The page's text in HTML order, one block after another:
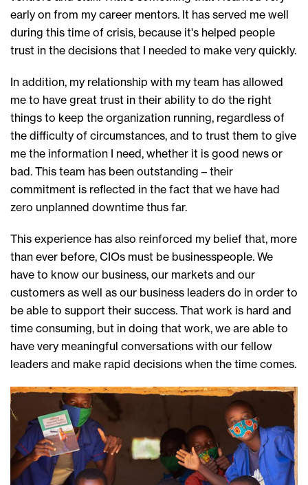
early on from my career mentors. It has served me well
during this time of crisis, because it's helped people
trust in the decisions that I needed to make very quickly.
In addition, my relationship with my team has allowed
me to have great trust in their ability to do the right
things to keep the organization running, regardless of
the difficulty of circumstances, and to trust them to give
me the information I need, whether it is good news or
bad. This team has been outstanding – their
commitment is reflected in the fact that we have had
zero unplanned downtime thus far.
This experience has also reinforced my belief that, more
than ever before, CIOs must be businesspeople. We
have to know our business, our markets and our
customers as well as our business leaders do in order to
be able to support their success. That work is hard and
time consuming, but in doing that work, we are able to
have very meaningful conversations with our fellow
leaders and make rapid decisions when the time comes.